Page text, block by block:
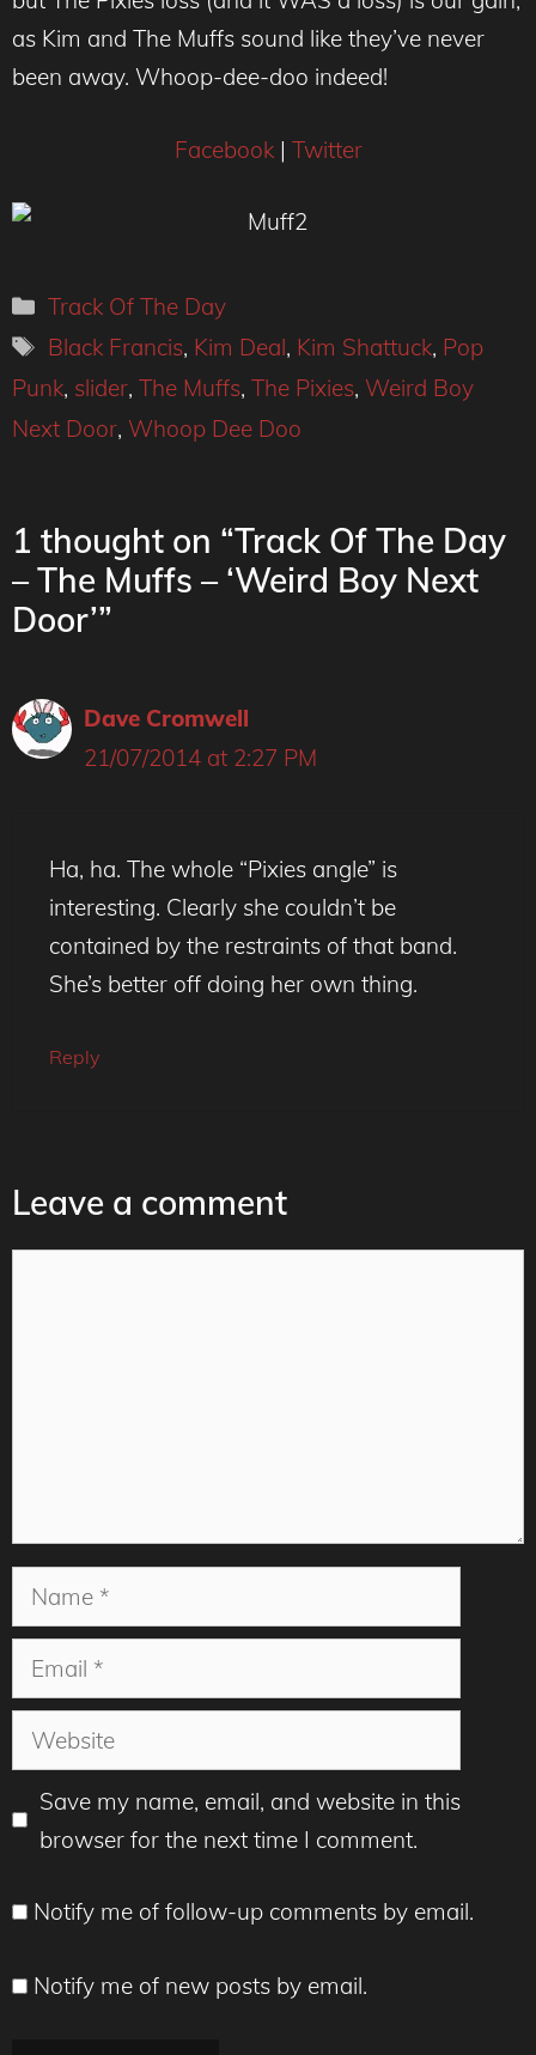
as Kim and The Muffs sound like they’ve never
been away. Whoop-dee-doo indeed!
Facebook| Twitter
Categories
Track Of The Day
Tags
Black Francis, Kim Deal, Kim Shattuck, Pop
Punk, slider, The Muffs, The Pixies, Weird Boy
Next Door, Whoop Dee Doo
1 thought on “Track Of The Day
– The Muffs – ‘Weird Boy Next
Door’”
Dave Cromwell
21/07/2014 at 2:27 PM
Ha, ha. The whole “Pixies angle” is
interesting. Clearly she couldn’t be
contained by the restraints of that band.
She’s better off doing her own thing.
Reply
Leave a comment
Name
Email
Website
Save my name, email, and website in this
browser for the next time I comment.
Notify me of follow-up comments by email.
Notify me of new posts by email.